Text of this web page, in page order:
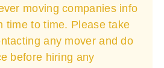
moving companies info
time to time. Please take
any mover and do
before hiring any